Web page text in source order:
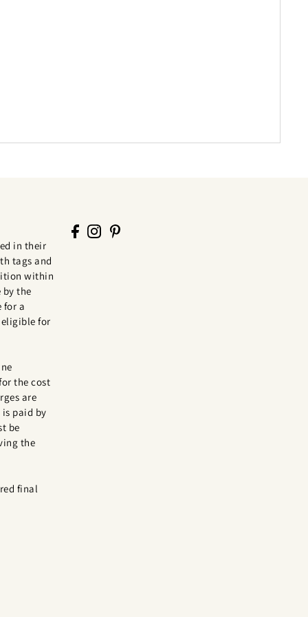
in their
tags and
within
by the
for a
for
the cost
are
paid by
be
the
final